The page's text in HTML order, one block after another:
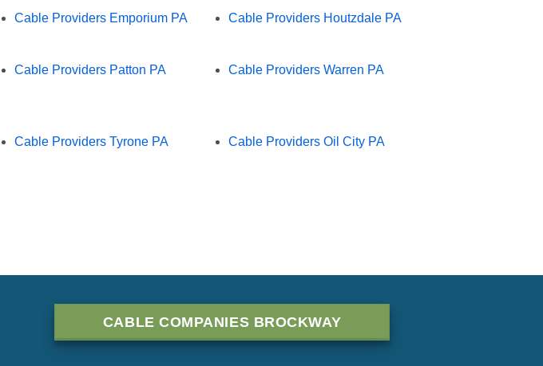
Cable Providers Emporium PA Cable Providers Houtzdale PA
Cable Providers Patton PA Cable Providers Warren PA
Cable Providers Tyrone PA Cable Providers Oil City PA
CABLE COMPANIES BROCKWAY